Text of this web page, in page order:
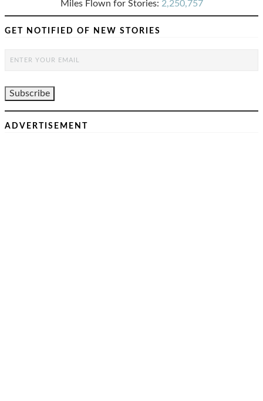
Miles Flown for Stories: 2,250,757
GET NOTIFIED OF NEW STORIES
ADVERTISEMENT